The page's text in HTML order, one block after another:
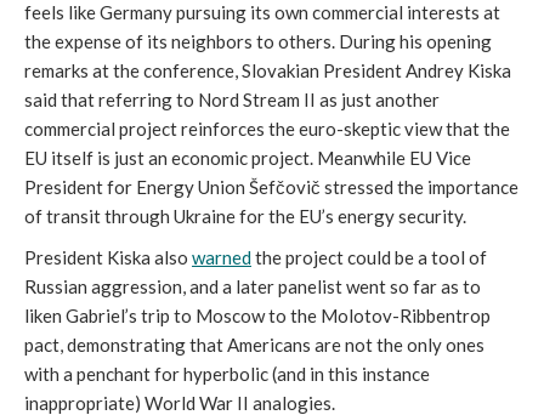
feels like Germany pursuing its own commercial interests at
the expense of its neighbors to others. During his opening
remarks at the conference, Slovakian President Andrey Kiska
said that referring to Nord Stream II as just another
commercial project reinforces the euro-skeptic view that the
EU itself is just an economic project. Meanwhile EU Vice
President for Energy Union Šefčovič stressed the importance
of transit through Ukraine for the EU’s energy security.
President Kiska also warnedthe project could be a tool of
Russian aggression, and a later panelist went so far as to
liken Gabriel’s trip to Moscow to the Molotov-Ribbentrop
pact, demonstrating that Americans are not the only ones
with a penchant for hyperbolic (and in this instance
inappropriate) World War II analogies.